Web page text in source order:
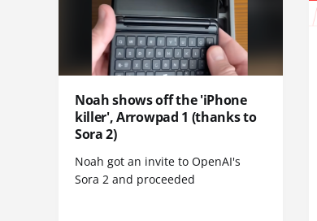
Noah shows off the 'iPhone
killer', Arrowpad 1 (thanks to
Sora 2)
Noah got an invite to OpenAI's
Sora 2 and proceeded